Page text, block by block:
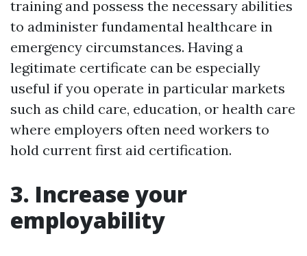
training and possess the necessary abilities
to administer fundamental healthcare in
emergency circumstances. Having a
legitimate certificate can be especially
useful if you operate in particular markets
such as child care, education, or health care
where employers often need workers to
hold current first aid certification.
3. Increase your
employability